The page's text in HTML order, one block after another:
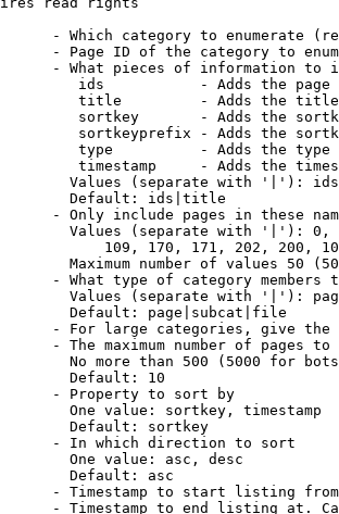
- Which category to enumerate
- Page ID of the category to
- What pieces of information to
ids           - Adds the page
title         - Adds the
sortkey       - Adds the
sortkeyprefix - Adds the
type          - Adds the
timestamp     - Adds the
Values (separate with '|'):
Default: ids|title
- Only include pages in these
Values (separate with '|'):
109, 170, 171, 202, 200,
Maximum number of values 50
- What type of category members
Values (separate with '|'):
Default: page|subcat|file
- For large categories, give
- The maximum number of pages to
No more than 500 (5000 for
Default: 10
- Property to sort by
One value: sortkey, timestamp
Default: sortkey
- In which direction to sort
One value: asc, desc
Default: asc
- Timestamp to start listing
- Timestamp to end listing at.